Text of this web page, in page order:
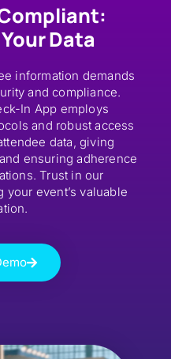
Data
information demands
and compliance.
In App employs
and robust access
data, giving
ensuring adherence
Trust in our
event’s valuable